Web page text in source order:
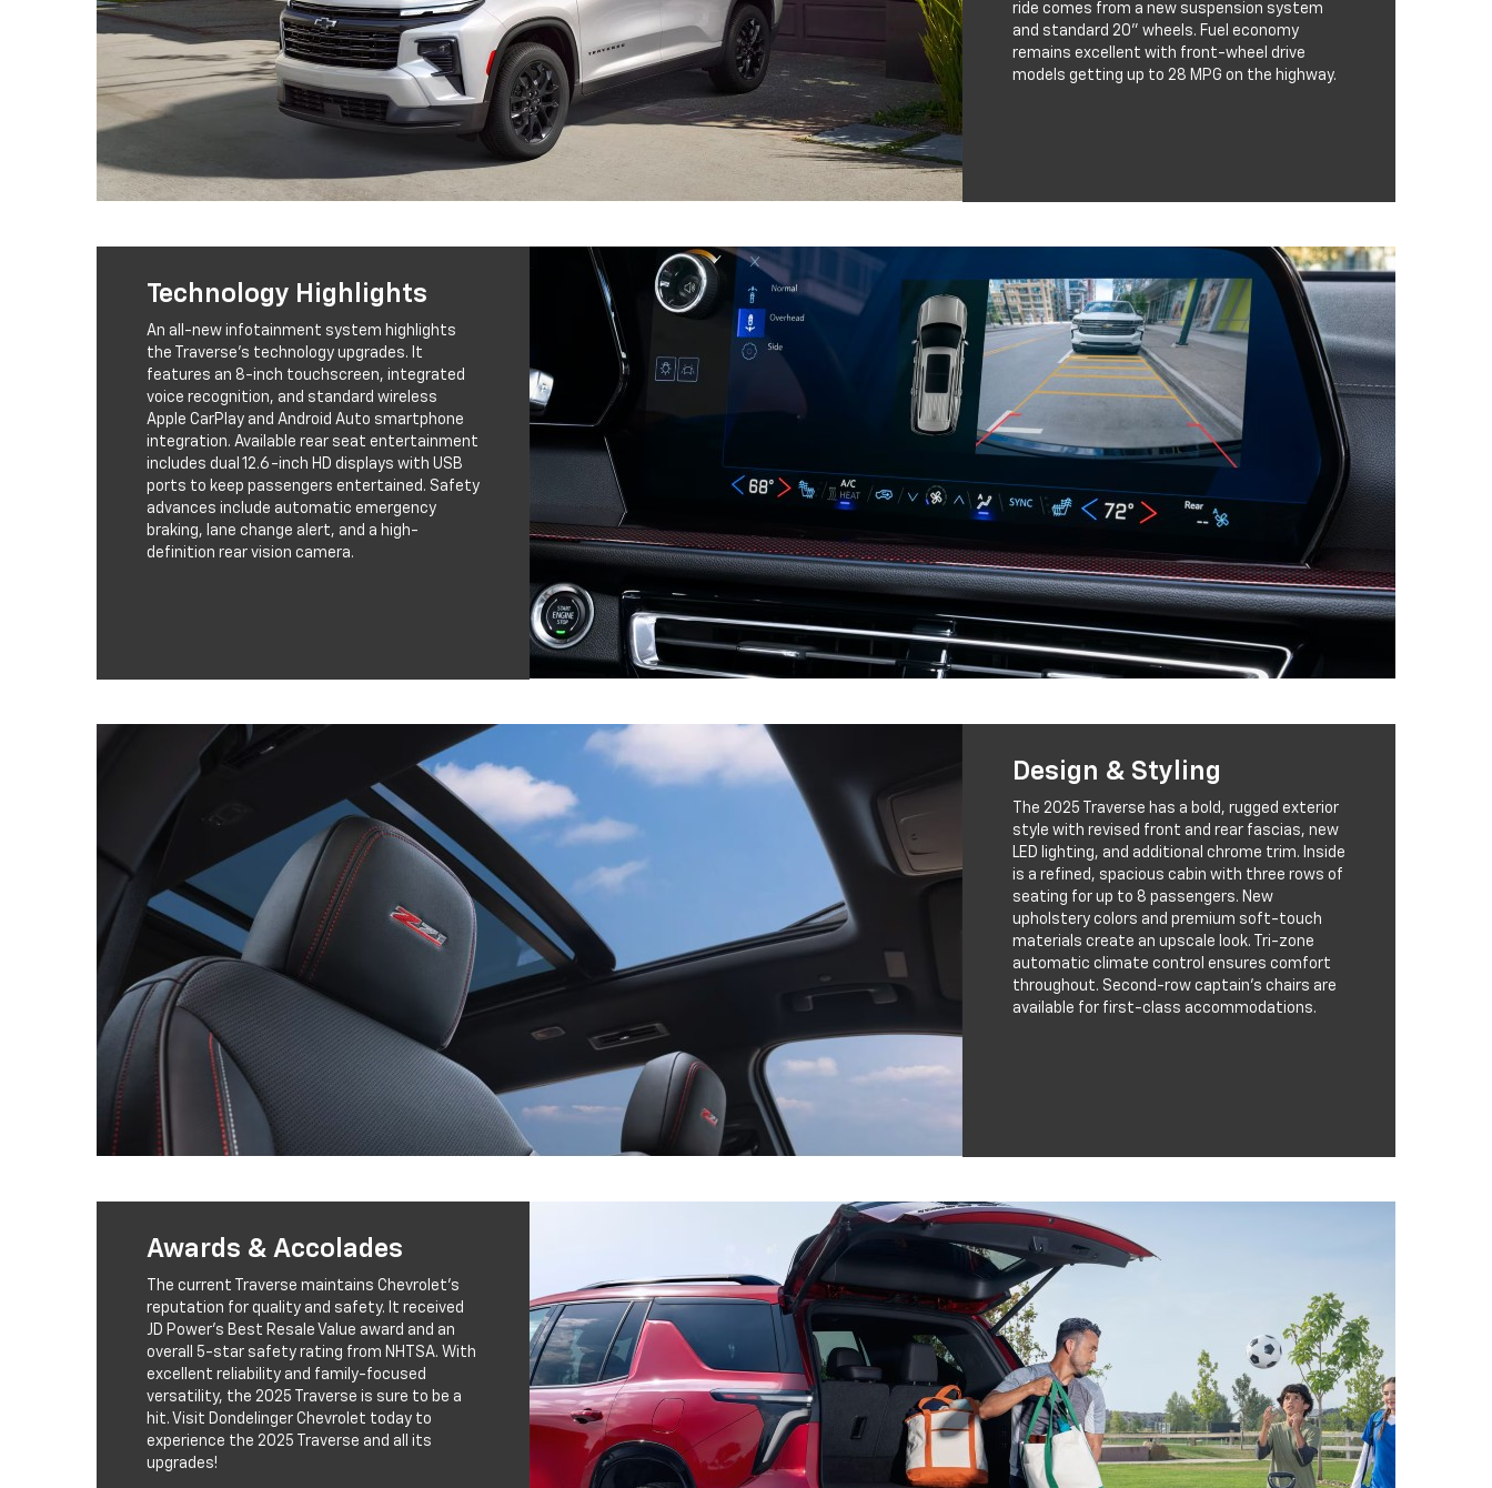
ride comes from a new suspension system
and standard 20” wheels. Fuel economy
remains excellent with front-wheel drive
models getting up to 28 MPG on the highway.
Technology Highlights
An all-new infotainment system highlights
the Traverse's technology upgrades. It
features an 8-inch touchscreen, integrated
voice recognition, and standard wireless
Apple CarPlay and Android Auto smartphone
integration. Available rear seat entertainment
includes dual 12.6-inch HD displays with USB
ports to keep passengers entertained. Safety
advances include automatic emergency
braking, lane change alert, and a high-
definition rear vision camera.
Design & Styling
The 2025 Traverse has a bold, rugged exterior
style with revised front and rear fascias, new
LED lighting, and additional chrome trim. Inside
is a refined, spacious cabin with three rows of
seating for up to 8 passengers. New
upholstery colors and premium soft-touch
materials create an upscale look. Tri-zone
automatic climate control ensures comfort
throughout. Second-row captain’s chairs are
available for first-class accommodations.
Awards & Accolades
The current Traverse maintains Chevrolet’s
reputation for quality and safety. It received
JD Power’s Best Resale Value award and an
overall 5-star safety rating from NHTSA. With
excellent reliability and family-focused
versatility, the 2025 Traverse is sure to be a
hit. Visit Dondelinger Chevrolet today to
experience the 2025 Traverse and all its
upgrades!